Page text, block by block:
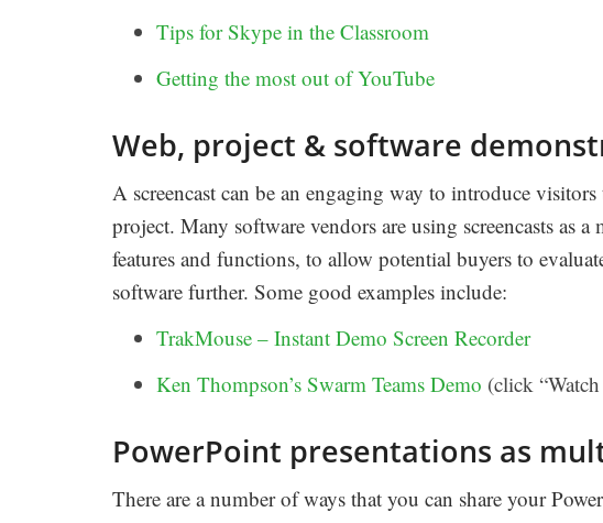
Tips for Skype in the Classroom
Getting the most out of YouTube
Web, project & software
A screencast can be an engaging way to introduce
project. Many software vendors are using screencasts as
features and functions, to allow potential buyers to
software further. Some good examples include:
TrakMouse – Instant Demo Screen Recorder
Ken Thompson’s Swarm Teams Demo (click
PowerPoint presentations as
There are a number of ways that you can share your